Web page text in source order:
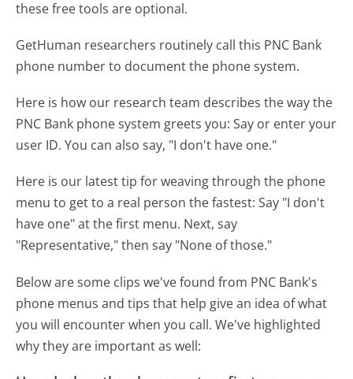
these free tools are optional.
GetHuman researchers routinely call this PNC Bank
phone number to document the phone system.
Here is how our research team describes the way the
PNC Bank phone system greets you:Say or enter your
user ID. You can also say, "I don't have one."
Here is our latest tip for weaving through the phone
menu to get to a real person the fastest: Say "I don't
have one" at the first menu. Next, say
"Representative," then say "None of those."
Below are some clips we've found from PNC Bank's
phone menus and tips that help give an idea of what
you will encounter when you call. We've highlighted
why they are important as well: